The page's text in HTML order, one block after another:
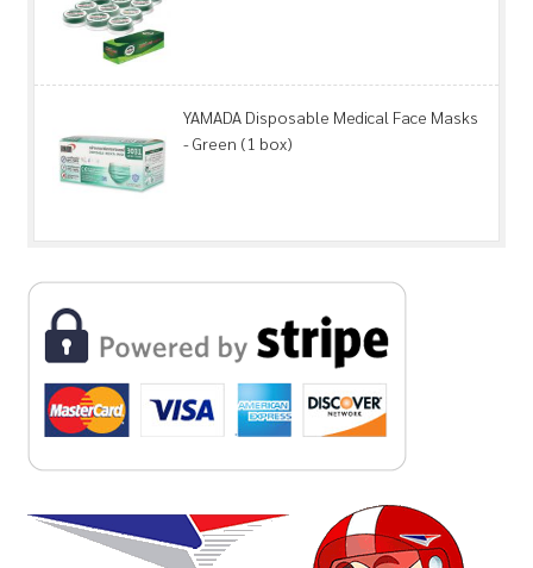
YAMADA Disposable Medical Face Masks
- Green (1 box)